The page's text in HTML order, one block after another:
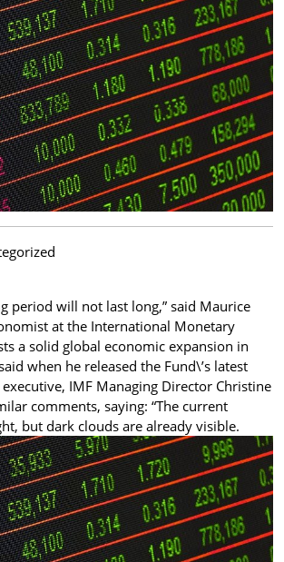
period will not last long,” said Maurice
at the International Monetary
a solid global economic expansion in
when he released the Fund\’s latest
IMF Managing Director Christine
comments, saying: “The current
but dark clouds are already visible.